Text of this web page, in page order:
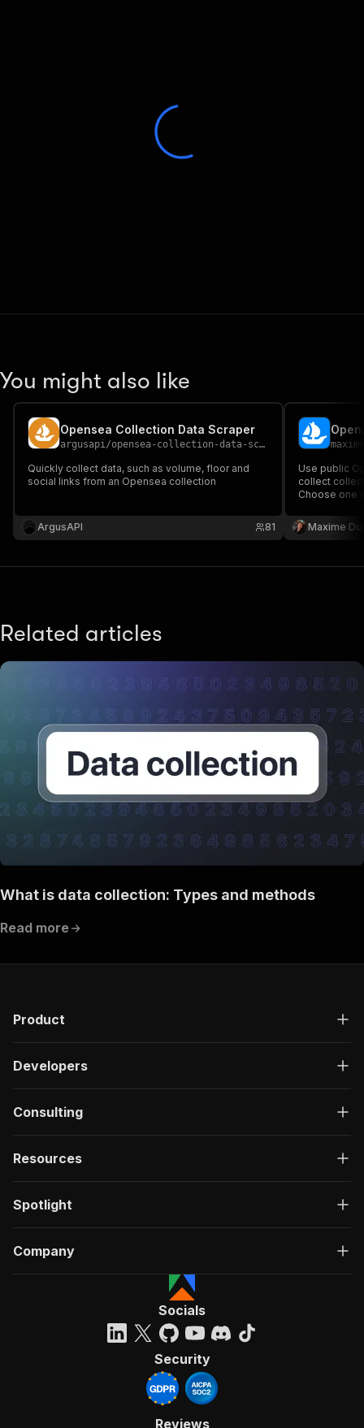
You might also like
Opensea Collection Data Scraper
argusapi/opensea-collection-data-scraper
Quickly collect data, such as volume, floor and
social links from an Opensea collection
ArgusAPI 81
Use public
collect
Choose one
and event
Maxime
Related articles
What is data collection: Types and methods
Read more
Product
Developers
Consulting
Resources
Spotlight
Company
Socials
Security
Reviews